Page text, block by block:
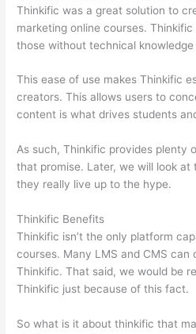
Thinkific was a great solution to
marketing online courses.
those without technical
This ease of use makes Thinkific
creators. This allows users to
content is what drives students
As such, Thinkific provides plenty
that promise. Later, we will look at
they really live up to the hype.
Thinkific Benefits
Thinkific isn’t the only platform
courses. Many LMS and CMS can
Thinkific. That said, we would be
Thinkific just because of this fact.
So what is it about thinkific that